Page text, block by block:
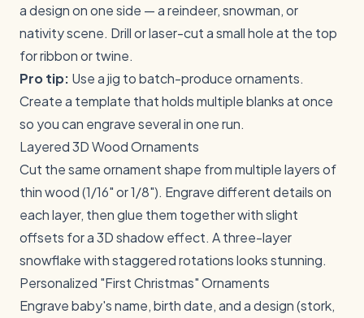
a design on one side — a reindeer, snowman, or
nativity scene. Drill or laser-cut a small hole at the top
for ribbon or twine.
Pro tip: Use a jig to batch-produce ornaments.
Create a template that holds multiple blanks at once
so you can engrave several in one run.
Layered 3D Wood Ornaments
Cut the same ornament shape from multiple layers of
thin wood (1/16" or 1/8"). Engrave different details on
each layer, then glue them together with slight
offsets for a 3D shadow effect. A three-layer
snowflake with staggered rotations looks stunning.
Personalized "First Christmas" Ornaments
Engrave baby's name, birth date, and a design (stork,